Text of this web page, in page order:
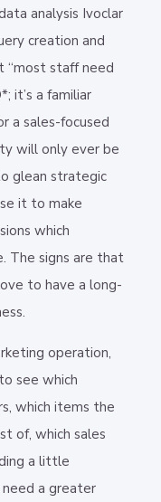
analysis Ivoclar
creation and
“most staff need
it’s a familiar
a sales-focused
will only ever be
glean strategic
it to make
which
The signs are that
to have a long-
operation,
see which
which items the
of, which sales
a little
need a greater